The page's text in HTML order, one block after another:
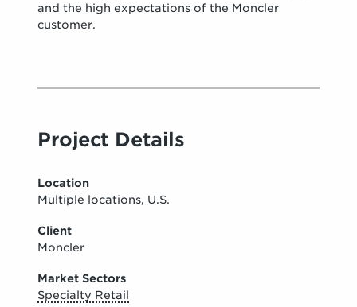
and the high expectations of the Moncler
customer.
Project Details
Location
Multiple locations, U.S.
Client
Moncler
Market Sectors
Specialty Retail